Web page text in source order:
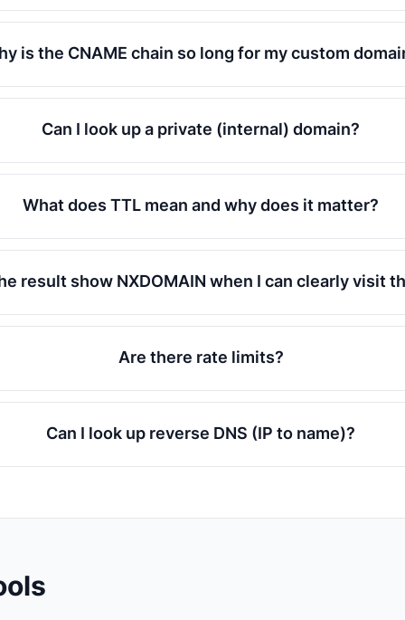
is the CNAME chain so long for my custom
Can I look up a private (internal) domain?
What does TTL mean and why does it matter?
result show NXDOMAIN when I can clearly visit
Are there rate limits?
Can I look up reverse DNS (IP to name)?